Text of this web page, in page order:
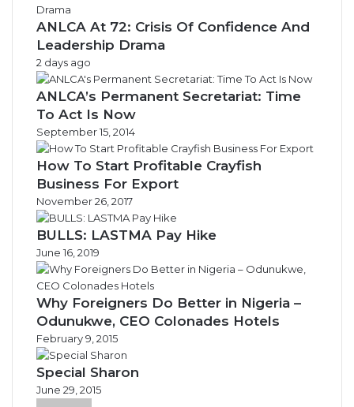
ANLCA At 72: Crisis Of Confidence And
Leadership Drama
2 days ago
ANLCA’s Permanent Secretariat: Time
To Act Is Now
September 15, 2014
How To Start Profitable Crayfish
Business For Export
November 26, 2017
BULLS: LASTMA Pay Hike
June 16, 2019
Why Foreigners Do Better in Nigeria –
Odunukwe, CEO Colonades Hotels
February 9, 2015
Special Sharon
June 29, 2015